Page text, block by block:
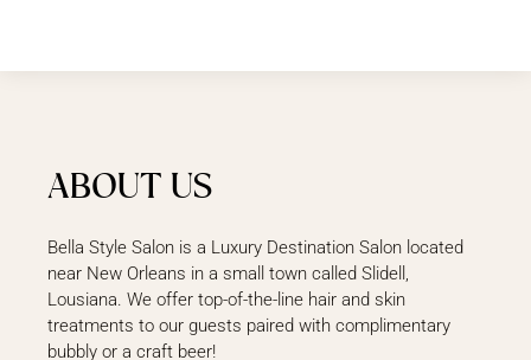
ABOUT US
Bella Style Salon is a Luxury Destination Salon located
near New Orleans in a small town called Slidell,
Lousiana. We offer top-of-the-line hair and skin
treatments to our guests paired with complimentary
bubbly or a craft beer!